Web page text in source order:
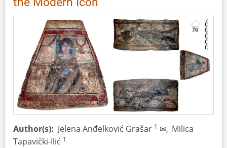
of
a
Visitor
Oriented
Educational
Centre
for
Sustainable
Development
Author(s) Jelena Anđelković Grašar 1 ✉, Milica
Tapavički-Ilić 1